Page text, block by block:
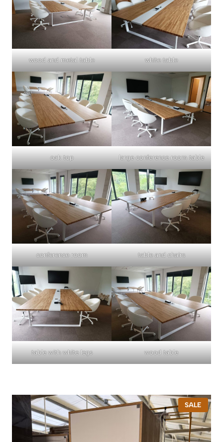
wood and metal table white table
oak top large conference room table
conference room table and chairs
table with white legs wood table
SALEP
R
O
D
U